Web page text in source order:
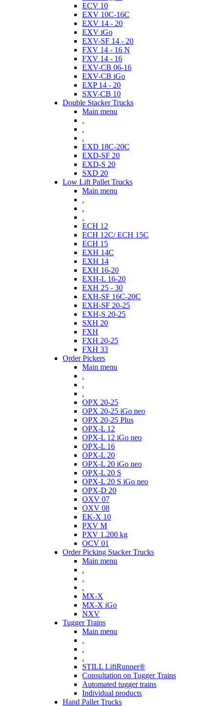
ECV 10
EXV 10C-16C
EXV 14 - 20
EXV iGo
EXV-SF 14 - 20
FXV 14 - 16 N
FXV 14 - 16
EXV-CB 06-16
EXV-CB iGo
EXP 14 - 20
SXV-CB 10
Double Stacker Trucks
Main menu
.
.
.
EXD 18C-20C
EXD-SF 20
EXD-S 20
SXD 20
Low Lift Pallet Trucks
Main menu
.
.
.
ECH 12
ECH 12C/ ECH 15C
ECH 15
EXH 14C
EXH 14
EXH 16-20
EXH-L 16-20
EXH 25 - 30
EXH-SF 16C-20C
EXH-SF 20-25
EXH-S 20-25
SXH 20
FXH
FXH 20-25
FXH 33
Order Pickers
Main menu
.
.
.
OPX 20-25
OPX 20-25 iGo neo
OPX 20-25 Plus
OPX-L 12
OPX-L 12 iGo neo
OPX-L 16
OPX-L 20
OPX-L 20 iGo neo
OPX-L 20 S
OPX-L 20 S iGo neo
OPX-D 20
OXV 07
OXV 08
EK-X 10
PXV M
PXV 1.200 kg
OCV 01
Order Picking Stacker Trucks
Main menu
.
.
.
MX-X
MX-X iGo
NXV
Tugger Trains
Main menu
.
.
.
STILL LiftRunner®
Consultation on Tugger Trains
Automated tugger trains
Individual products
Hand Pallet Trucks